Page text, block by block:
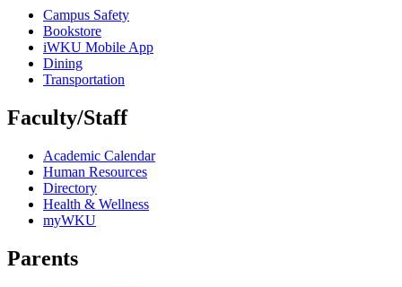
Campus Safety
Bookstore
iWKU Mobile App
Dining
Transportation
Faculty/Staff
Academic Calendar
Human Resources
Directory
Health & Wellness
myWKU
Parents